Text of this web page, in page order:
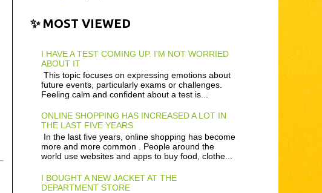
✨ MOST VIEWED
I HAVE A TEST COMING UP. I'M NOT WORRIED
ABOUT IT
This topic focuses on expressing emotions about
future events, particularly exams or challenges.
Feeling calm and confident about a test is...
ONLINE SHOPPING HAS INCREASED A LOT IN
THE LAST FIVE YEARS
In the last five years, online shopping has become
more and more common . People around the
world use websites and apps to buy food, clothe...
I BOUGHT A NEW JACKET AT THE
DEPARTMENT STORE